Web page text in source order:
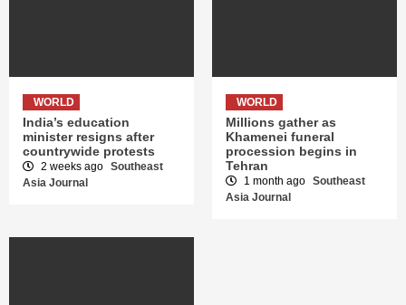
WORLD
India’s education
minister resigns after
countrywide protests
2 weeks ago Southeast
Asia Journal
WORLD
Millions gather as
Khamenei funeral
procession begins in
Tehran
1 month ago Southeast
Asia Journal